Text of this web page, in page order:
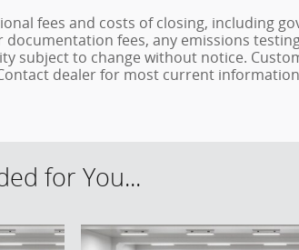
fees and costs of closing, including
documentation fees, any emissions
subject to change without notice.
dealer for most current
for You...